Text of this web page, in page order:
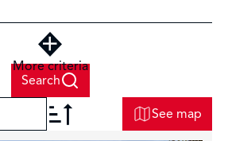
More criteria
Search
See map